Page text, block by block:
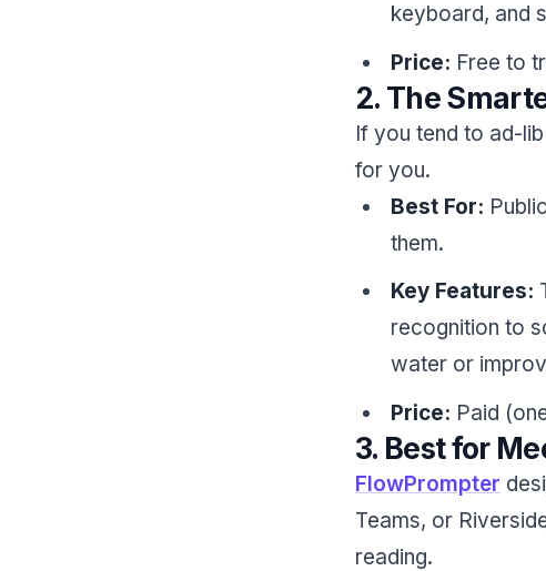
keyboard, and
Price: Free to
2. The
If you tend to ad-
for you.
Best For:
them.
Key Features:
recognition to
water or
Price: Paid
3. Best for
FlowPrompter
Teams, or
reading.